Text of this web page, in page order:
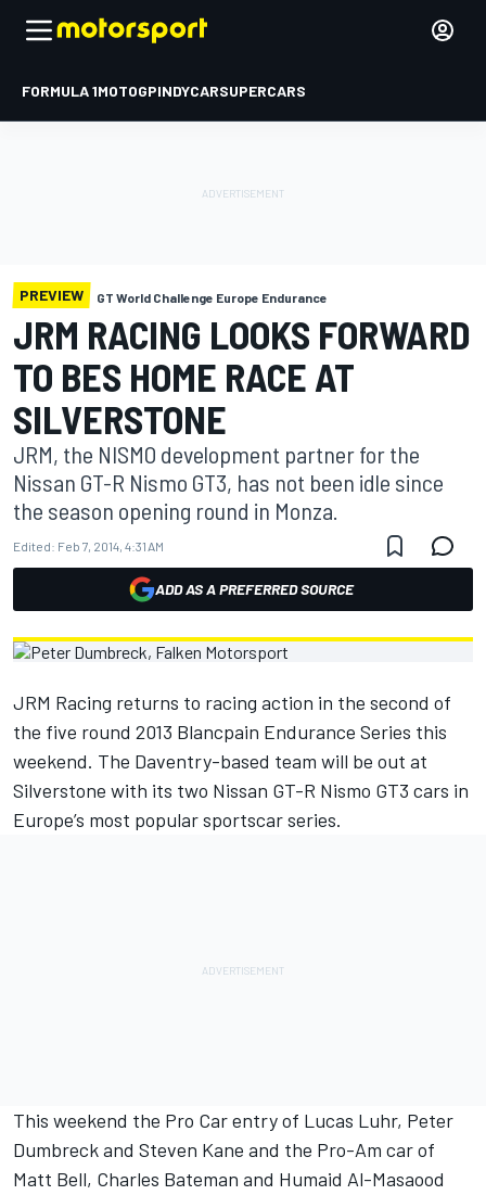
FORMULA 1MOTOGPINDYCARSUPERCARS
PREVIEW GT World Challenge Europe Endurance
JRM RACING LOOKS FORWARD
TO BES HOME RACE AT
SILVERSTONE
JRM, the NISMO development partner for the
Nissan GT-R Nismo GT3, has not been idle since
the season opening round in Monza.
Edited: Feb 7, 2014, 4:31 AM
ADD AS A PREFERRED SOURCE
JRM Racing returns to racing action in the second of
the five round 2013 Blancpain Endurance Series this
weekend. The Daventry-based team will be out at
Silverstone with its two Nissan GT-R Nismo GT3 cars in
Europe’s most popular sportscar series.
This weekend the Pro Car entry of Lucas Luhr, Peter
Dumbreck and Steven Kane and the Pro-Am car of
Matt Bell, Charles Bateman and Humaid Al-Masaood